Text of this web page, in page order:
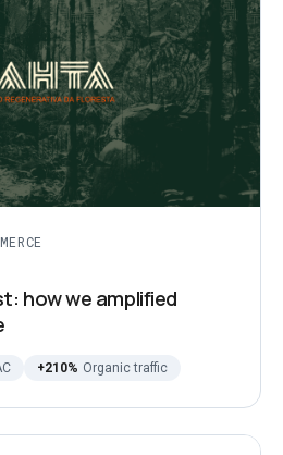
how we amplified
+210% Organic traffic